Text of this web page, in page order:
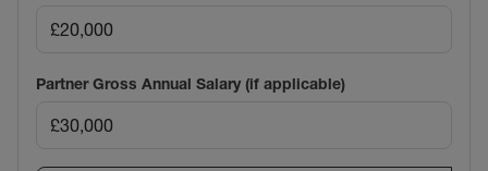
Partner Gross Annual Salary (if applicable)